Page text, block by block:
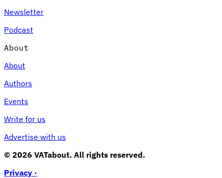
Newsletter
Podcast
About
About
Authors
Events
Write for us
Advertise with us
© 2026 VATabout. All rights reserved.
Privacy ·